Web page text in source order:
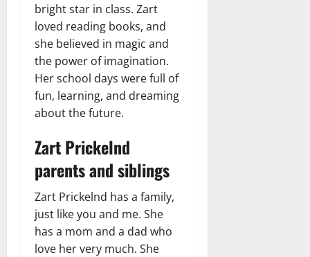
bright star in class. Zart
loved reading books, and
she believed in magic and
the power of imagination.
Her school days were full of
fun, learning, and dreaming
about the future.
Zart Prickelnd
parents and siblings
Zart Prickelnd has a family,
just like you and me. She
has a mom and a dad who
love her very much. She